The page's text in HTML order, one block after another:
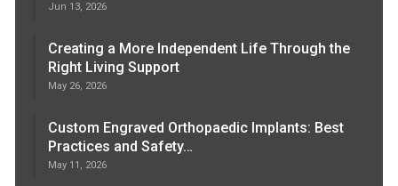
Jun 13, 2026
Creating a More Independent Life Through the
Right Living Support
May 26, 2026
Custom Engraved Orthopaedic Implants: Best
Practices and Safety…
May 11, 2026